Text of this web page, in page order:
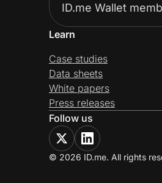
ID.me Wallet
Learn
Case studies
Data sheets
White papers
Press releases
Follow us
© 2026 ID.me. All rights